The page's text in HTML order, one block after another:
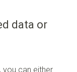
data or
you can either